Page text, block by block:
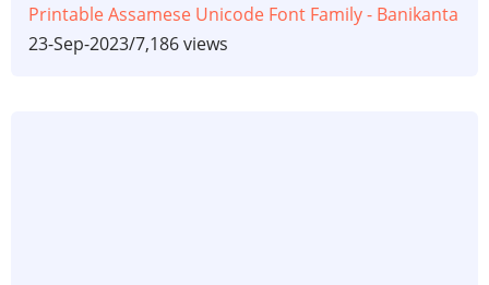
Printable Assamese Unicode Font Family - Banikanta
23-Sep-2023/7,186 views